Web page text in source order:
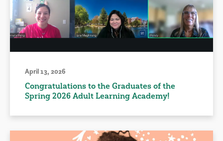
April 13, 2026
Congratulations to the Graduates of the
Spring 2026 Adult Learning Academy!